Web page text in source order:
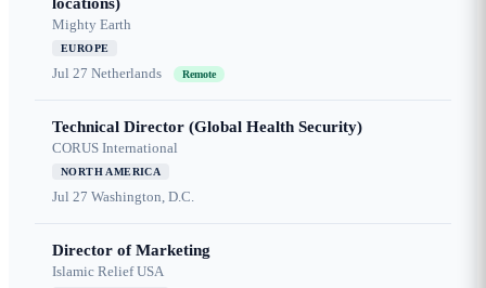
Mighty Earth
EUROPE
Jul 27 Netherlands Remote
Technical Director (Global Health Security)
CORUS International
NORTH AMERICA
Jul 27 Washington, D.C.
Director of Marketing
Islamic Relief USA